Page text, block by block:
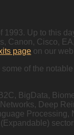
Up to this
Cisco,
page on our
of the
BigData,
Deep